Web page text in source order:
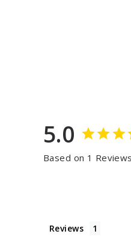
5.0
Based on 1 Reviews
Reviews